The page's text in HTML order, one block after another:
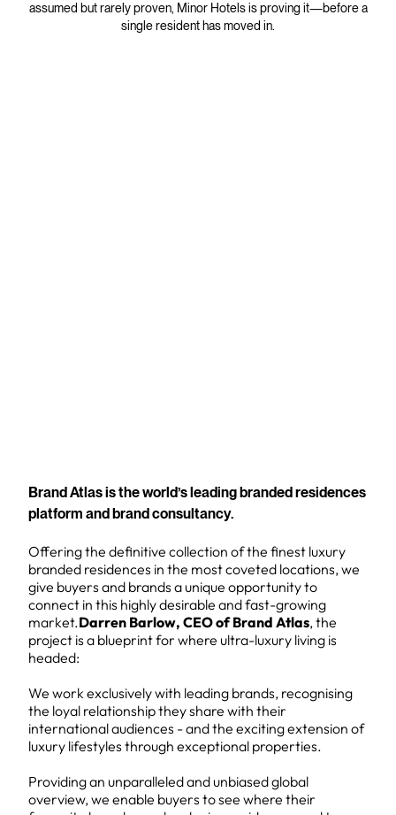
assumed but rarely proven, Minor Hotels is proving it—before a
single resident has moved in.
Brand Atlas is the world’s leading branded residences
platform and brand consultancy.
Offering the definitive collection of the finest luxury
branded residences in the most coveted locations, we
give buyers and brands a unique opportunity to
connect in this highly desirable and fast-growing
market.Darren Barlow, CEO of Brand Atlas, the
project is a blueprint for where ultra-luxury living is
headed:
We work exclusively with leading brands, recognising
the loyal relationship they share with their
international audiences - and the exciting extension of
luxury lifestyles through exceptional properties.
Providing an unparalleled and unbiased global
overview, we enable buyers to see where their